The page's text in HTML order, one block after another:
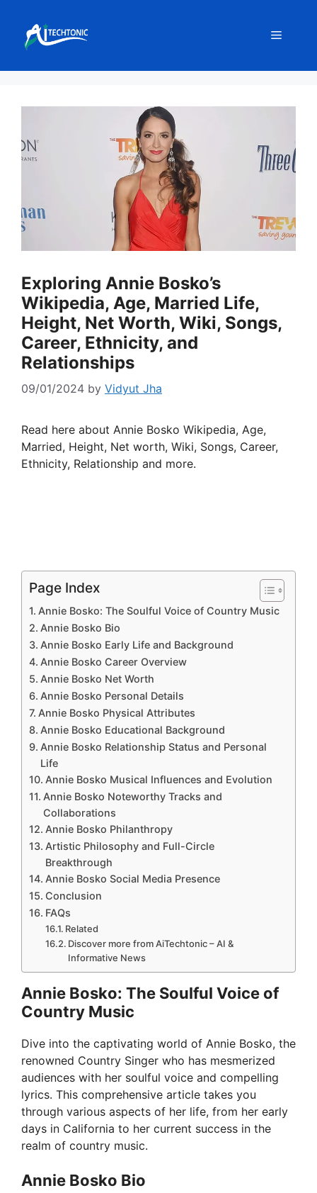
content
Menu
Exploring Annie Bosko’s
Wikipedia, Age, Married Life,
Height, Net Worth, Wiki, Songs,
Career, Ethnicity, and
Relationships
09/01/2024 by Vidyut Jha
Read here about Annie Bosko Wikipedia, Age,
Married, Height, Net worth, Wiki, Songs, Career,
Ethnicity, Relationship and more.
Page Index
Annie Bosko: The Soulful Voice of Country Music
Annie Bosko Bio
Annie Bosko Early Life and Background
Annie Bosko Career Overview
Annie Bosko Net Worth
Annie Bosko Personal Details
Annie Bosko Physical Attributes
Annie Bosko Educational Background
Annie Bosko Relationship Status and Personal
Life
Annie Bosko Musical Influences and Evolution
Annie Bosko Noteworthy Tracks and
Collaborations
Annie Bosko Philanthropy
Artistic Philosophy and Full-Circle
Breakthrough
Annie Bosko Social Media Presence
Conclusion
FAQs
Related
Discover more from AiTechtonic – AI &
Informative News
Annie Bosko: The Soulful Voice of
Country Music
Dive into the captivating world of Annie Bosko, the
renowned Country Singer who has mesmerized
audiences with her soulful voice and compelling
lyrics. This comprehensive article takes you
through various aspects of her life, from her early
days in California to her current success in the
realm of country music.
Annie Bosko Bio